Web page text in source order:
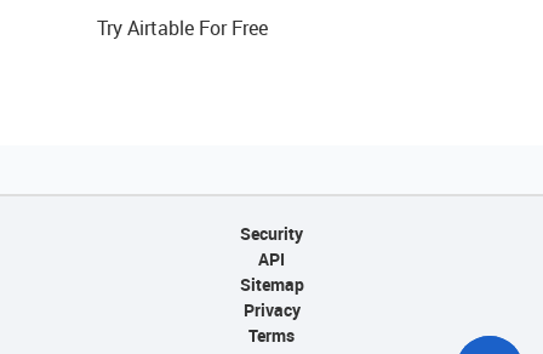
Try Airtable For Free
Security
API
Sitemap
Privacy
Terms